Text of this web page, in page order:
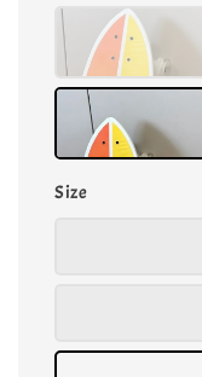
Size